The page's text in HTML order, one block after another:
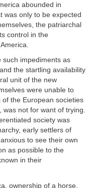
abounded in
was only to be expected
the patriarchal
control in the
such impediments as
the startling availability
unit of the new
were unable to
the European societies
was not for want of trying.
society was
early settlers of
to see their own
as possible to the
in their
ownership of a horse,